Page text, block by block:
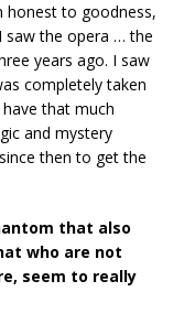
honest to goodness,
saw the opera … the
years ago. I saw
completely taken
that much
and mystery
then to get the
that also
who are not
seem to really